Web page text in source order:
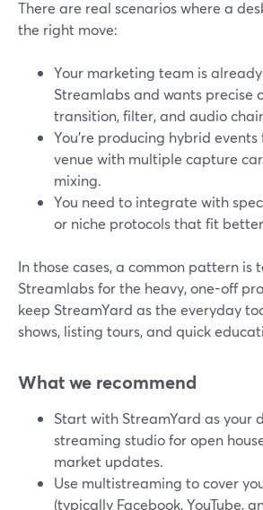
There are real scenarios where a
the right move:
Your marketing team is
Streamlabs and wants precise
transition, filter, and audio
You’re producing hybrid
venue with multiple capture
mixing.
You need to integrate with
or niche protocols that fit
In those cases, a common pattern is
Streamlabs for the heavy, one-off
keep StreamYard as the everyday
shows, listing tours, and quick
What we recommend
Start with StreamYard as your
streaming studio for open
market updates.
Use multistreaming to cover
(typically Facebook, YouTube,